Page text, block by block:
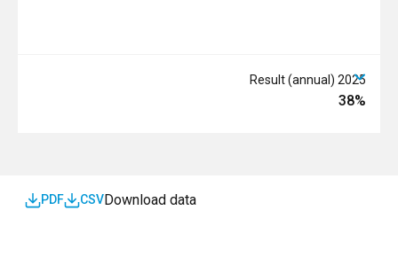
2025 Result (annual)
38%
Download data
CSV
PDF